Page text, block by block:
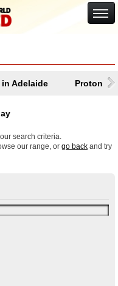
Adelaide Proton
search criteria.
our range, or go back and try